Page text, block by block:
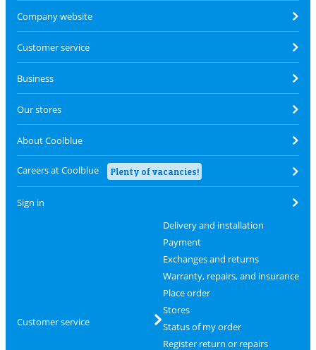
Company website
Customer service
Business
Our stores
About Coolblue
Careers at Coolblue Plenty of vacancies!
Sign in
Customer service
Delivery and installation
Payment
Exchanges and returns
Warranty, repairs, and insurance
Place order
Stores
Status of my order
Register return or repairs